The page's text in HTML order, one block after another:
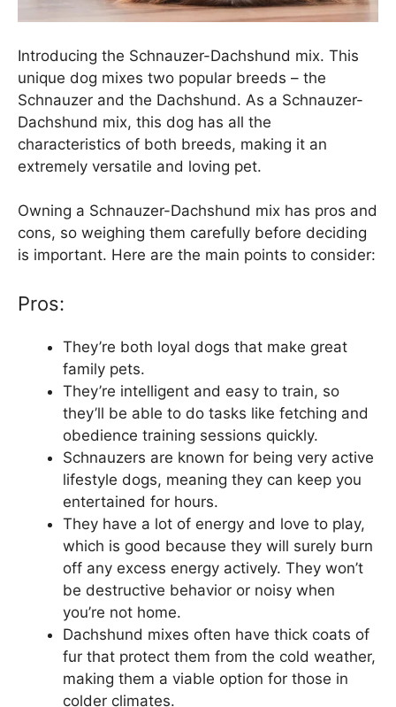
Introducing the Schnauzer-Dachshund mix. This
unique dog mixes two popular breeds – the
Schnauzer and the Dachshund. As a Schnauzer-
Dachshund mix, this dog has all the
characteristics of both breeds, making it an
extremely versatile and loving pet.
Owning a Schnauzer-Dachshund mix has pros and
cons, so weighing them carefully before deciding
is important. Here are the main points to consider:
Pros:
They’re both loyal dogs that make great
family pets.
They’re intelligent and easy to train, so
they’ll be able to do tasks like fetching and
obedience training sessions quickly.
Schnauzers are known for being very active
lifestyle dogs, meaning they can keep you
entertained for hours.
They have a lot of energy and love to play,
which is good because they will surely burn
off any excess energy actively. They won’t
be destructive behavior or noisy when
you’re not home.
Dachshund mixes often have thick coats of
fur that protect them from the cold weather,
making them a viable option for those in
colder climates.